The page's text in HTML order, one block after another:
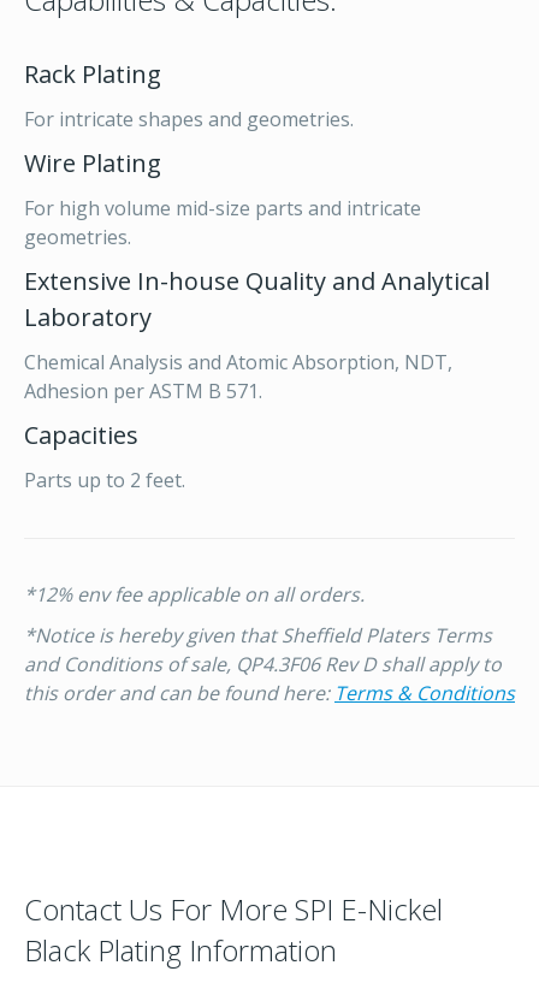
Rack Plating
For intricate shapes and geometries.
Wire Plating
For high volume mid-size parts and intricate
geometries.
Extensive In-house Quality and Analytical
Laboratory
Chemical Analysis and Atomic Absorption, NDT,
Adhesion per ASTM B 571.
Capacities
Parts up to 2 feet.
*12% env fee applicable on all orders.
*Notice is hereby given that Sheffield Platers Terms
and Conditions of sale, QP4.3F06 Rev D shall apply to
this order and can be found here: Terms & Conditions
Contact Us For More SPI E-Nickel
Black Plating Information